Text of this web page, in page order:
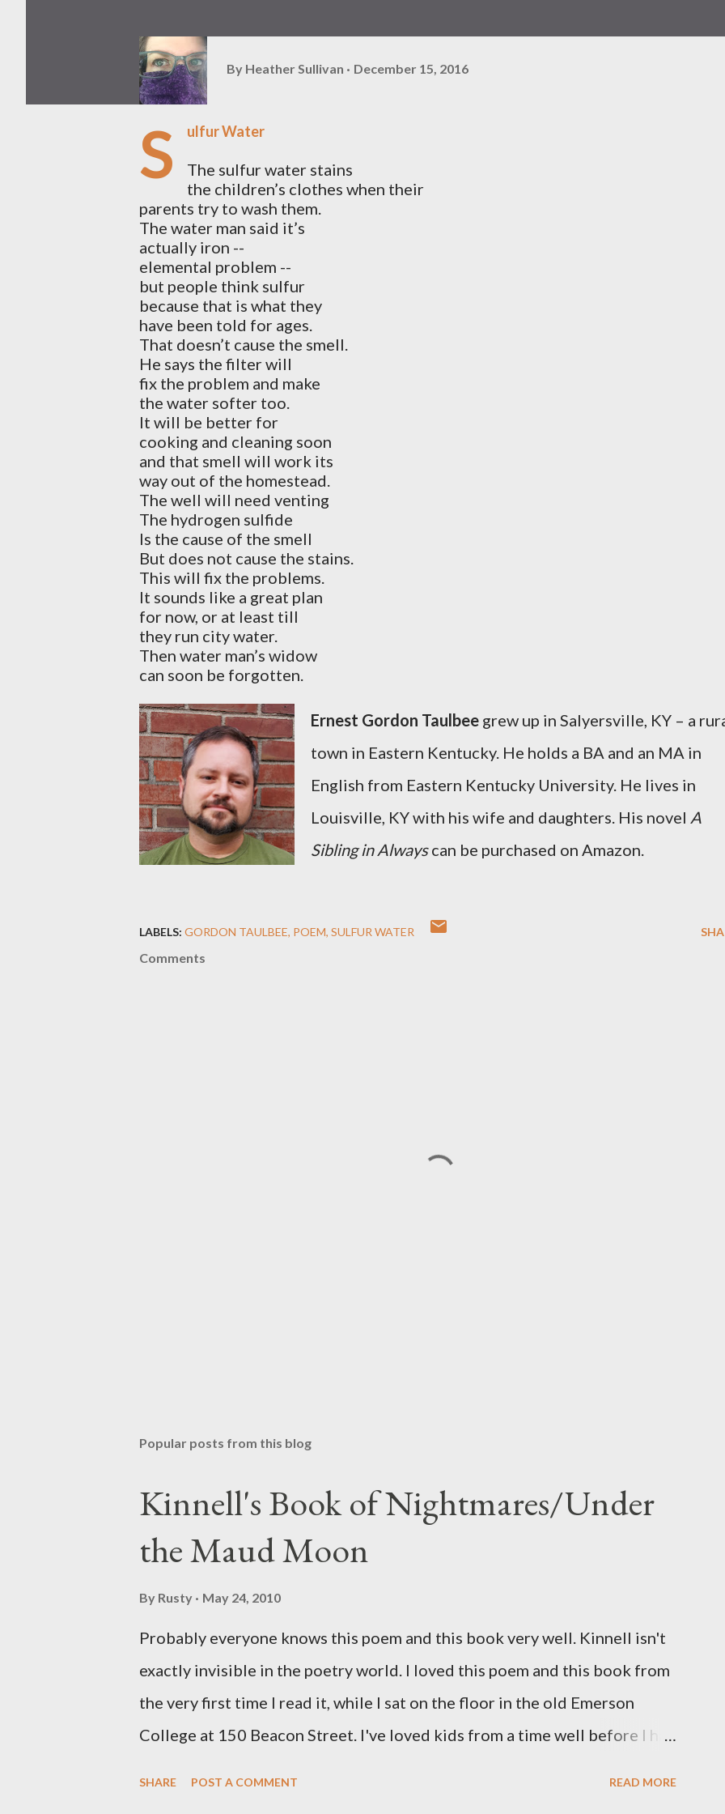
By Heather Sullivan December 15, 2016
S ulfur Water
The sulfur water stains
the children’s clothes when their
parents try to wash them.
The water man said it’s
actually iron --
elemental problem --
but people think sulfur
because that is what they
have been told for ages.
That doesn’t cause the smell.
He says the filter will
fix the problem and make
the water softer too.
It will be better for
cooking and cleaning soon
and that smell will work its
way out of the homestead.
The well will need venting
The hydrogen sulfide
Is the cause of the smell
But does not cause the stains.
This will fix the problems.
It sounds like a great plan
for now, or at least till
they run city water.
Then water man’s widow
can soon be forgotten.
Ernest Gordon Taulbee grew up in Salyersville, KY – a
town in Eastern Kentucky. He holds a BA and an MA in
English from Eastern Kentucky University. He lives in
Louisville, KY with his wife and daughters. His novel A
Sibling in Alwayscan be purchased on Amazon.
LABELS: GORDON TAULBEE POEM SULFUR WATER
Comments
Popular posts from this blog
Kinnell's Book of Nightmares/Under
the Maud Moon
By Rusty May 24, 2010
Probably everyone knows this poem and this book very well. Kinnell isn't
exactly invisible in the poetry world. I loved this poem and this book from
the very first time I read it, while I sat on the floor in the old Emerson
College at 150 Beacon Street. I've loved kids from a time well before I had
SHARE POST A COMMENT READ MORE